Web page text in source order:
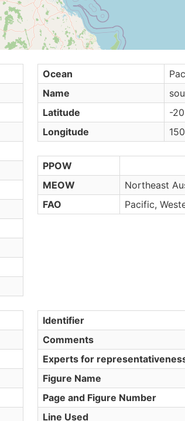
Ocean
Name
Latitude
-
Longitude
PPOW
MEOW
Northeast
FAO
Pacific,
Identifier
Comments
Experts for
Figure Name
Page and Figure Number
Line Used